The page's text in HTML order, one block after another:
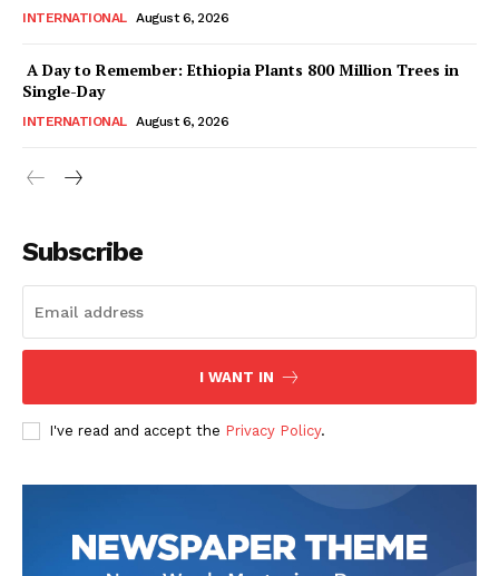
INTERNATIONAL August 6, 2026
A Day to Remember: Ethiopia Plants 800 Million Trees in
Single-Day
INTERNATIONAL August 6, 2026
Subscribe
I WANT IN
I've read and accept the Privacy Policy.